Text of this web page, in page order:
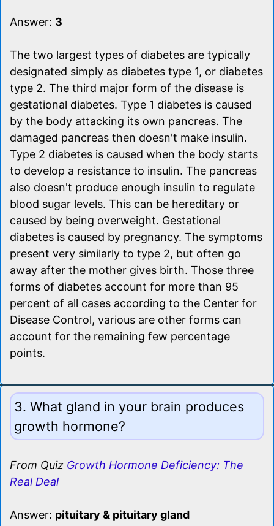
Answer: 3
The two largest types of diabetes are typically
designated simply as diabetes type 1, or diabetes
type 2. The third major form of the disease is
gestational diabetes. Type 1 diabetes is caused
by the body attacking its own pancreas. The
damaged pancreas then doesn't make insulin.
Type 2 diabetes is caused when the body starts
to develop a resistance to insulin. The pancreas
also doesn't produce enough insulin to regulate
blood sugar levels. This can be hereditary or
caused by being overweight. Gestational
diabetes is caused by pregnancy. The symptoms
present very similarly to type 2, but often go
away after the mother gives birth. Those three
forms of diabetes account for more than 95
percent of all cases according to the Center for
Disease Control, various are other forms can
account for the remaining few percentage
points.
3. What gland in your brain produces
growth hormone?
From Quiz Growth Hormone Deficiency: The
Real Deal
Answer: pituitary & pituitary gland